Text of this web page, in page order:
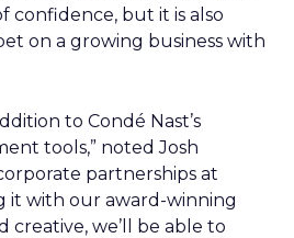
confidence, but it is also
on a growing business with
to Condé Nast’s
tools,” noted Josh
partnerships at
it with our award-winning
we’ll be able to